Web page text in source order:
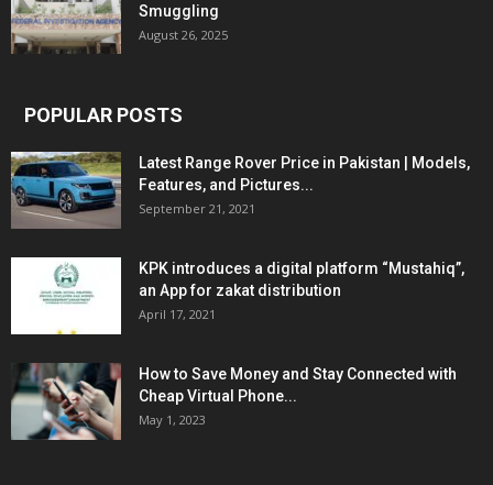
Smuggling
August 26, 2025
POPULAR POSTS
Latest Range Rover Price in Pakistan | Models,
Features, and Pictures...
September 21, 2021
KPK introduces a digital platform “Mustahiq”,
an App for zakat distribution
April 17, 2021
How to Save Money and Stay Connected with
Cheap Virtual Phone...
May 1, 2023